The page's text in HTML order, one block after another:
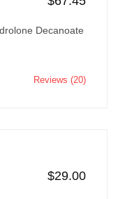
Decanoate
Reviews (20)
$29.00